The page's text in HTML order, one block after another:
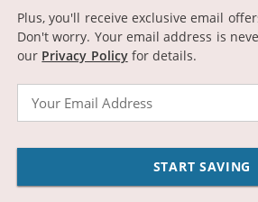
Plus, you'll receive exclusive email
Don't worry. Your email address is
our Privacy Policyfor details.
START SAVING